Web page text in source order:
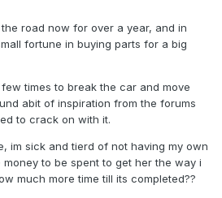
road now for over a year, and in
fortune in buying parts for a big
times to break the car and move
abit of inspiration from the forums
to crack on with it.
im sick and tierd of not having my own
to be spent to get her the way i
much more time till its completed??